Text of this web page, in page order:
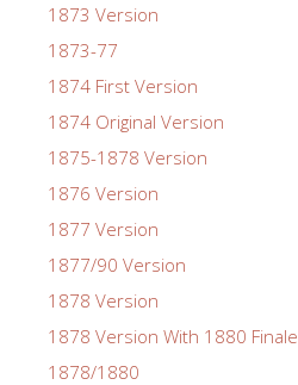
1873 Version
1873-77
1874 First Version
1874 Original Version
1875-1878 Version
1876 Version
1877 Version
1877/90 Version
1878 Version
1878 Version With 1880 Finale
1878/1880